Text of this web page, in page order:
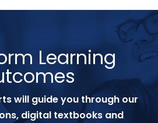
Learning
will guide you through our
digital textbooks and